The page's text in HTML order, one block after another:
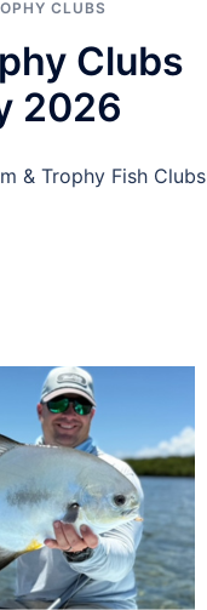
CLUBS
Clubs
2026
& Trophy Fish Clubs